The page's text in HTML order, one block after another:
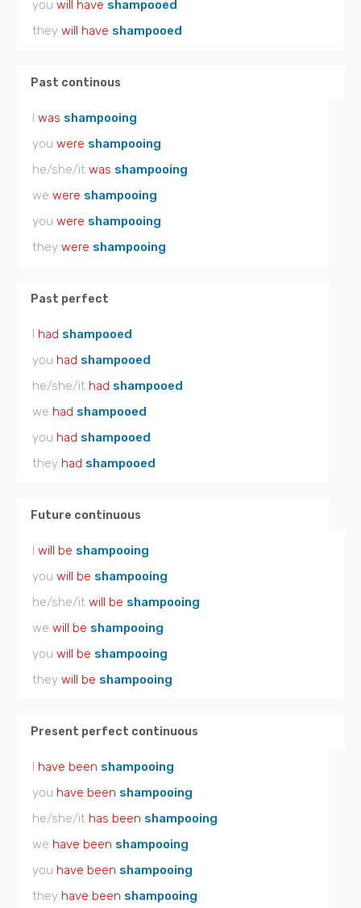
you will have shampooed
they will have shampooed
Past continous
I was shampooing
you were shampooing
he/she/it was shampooing
we were shampooing
you were shampooing
they were shampooing
Past perfect
I had shampooed
you had shampooed
he/she/it had shampooed
we had shampooed
you had shampooed
they had shampooed
Future continuous
I will be shampooing
you will be shampooing
he/she/it will be shampooing
we will be shampooing
you will be shampooing
they will be shampooing
Present perfect continuous
I have been shampooing
you have been shampooing
he/she/it has been shampooing
we have been shampooing
you have been shampooing
they have been shampooing